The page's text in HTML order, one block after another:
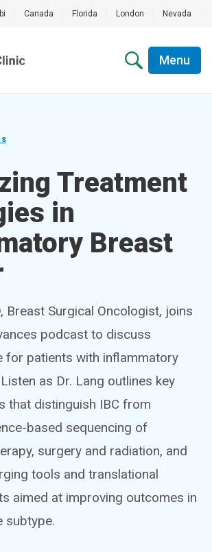
Canada Florida London Nevada
Menu
Treatment
in
Breast
Breast Surgical Oncologist, joins
podcast to discuss
for patients with inflammatory
as Dr. Lang outlines key
that distinguish IBC from
based sequencing of
surgery and radiation, and
tools and translational
aimed at improving outcomes in
subtype.